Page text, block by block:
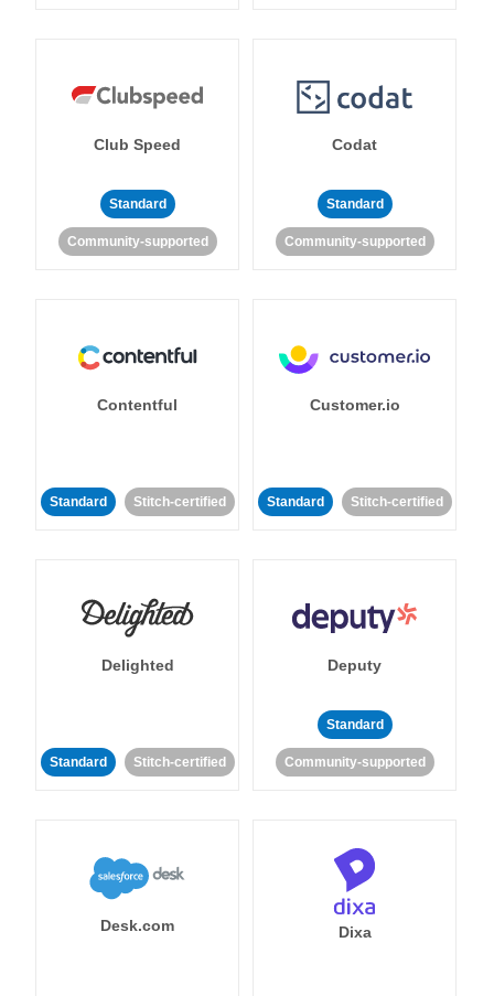
Club Speed
Standard
Community-supported
Codat
Standard
Community-supported
Contentful
Standard Stitch-certified
Customer.io
Standard Stitch-certified
Delighted
Standard Stitch-certified
Deputy
Standard
Community-supported
Desk.com Dixa